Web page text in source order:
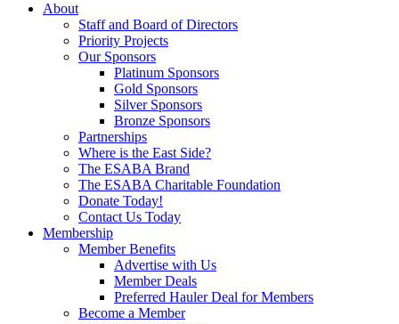
About
Staff and Board of Directors
Priority Projects
Our Sponsors
Platinum Sponsors
Gold Sponsors
Silver Sponsors
Bronze Sponsors
Partnerships
Where is the East Side?
The ESABA Brand
The ESABA Charitable Foundation
Donate Today!
Contact Us Today
Membership
Member Benefits
Advertise with Us
Member Deals
Preferred Hauler Deal for Members
Become a Member